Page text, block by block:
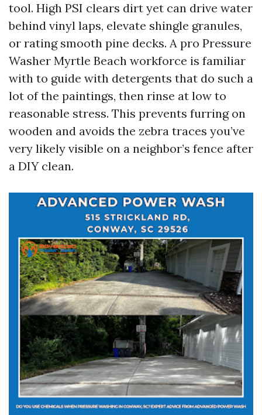
tool. High PSI clears dirt yet can drive water
behind vinyl laps, elevate shingle granules,
or rating smooth pine decks. A pro Pressure
Washer Myrtle Beach workforce is familiar
with to guide with detergents that do such a
lot of the paintings, then rinse at low to
reasonable stress. This prevents furring on
wooden and avoids the zebra traces you’ve
very likely visible on a neighbor’s fence after
a DIY clean.